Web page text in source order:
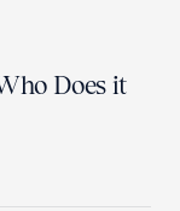
Does it